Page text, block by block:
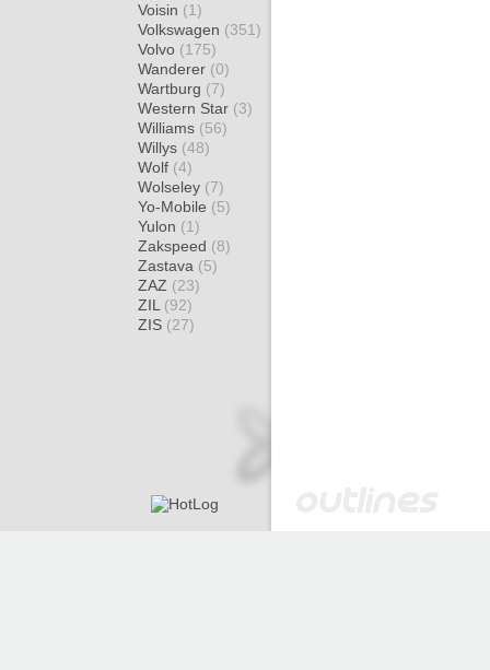
Voisin (1)
Volkswagen (351)
Volvo (175)
Wanderer (0)
Wartburg (7)
Western Star (3)
Williams (56)
Willys (48)
Wolf (4)
Wolseley (7)
Yo-Mobile (5)
Yulon (1)
Zakspeed (8)
Zastava (5)
ZAZ (23)
ZIL (92)
ZIS (27)